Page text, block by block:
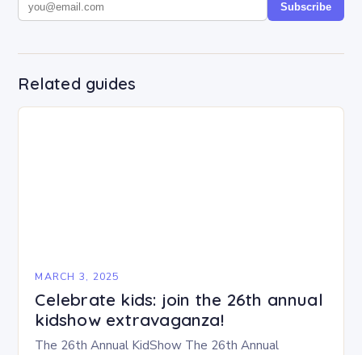
Subscribe
Related guides
MARCH 3, 2025
Celebrate kids: join the 26th annual
kidshow extravaganza!
The 26th Annual KidShow The 26th Annual